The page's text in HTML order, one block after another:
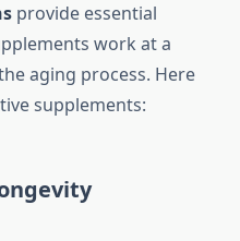
provide essential
work at a
aging process. Here
supplements: